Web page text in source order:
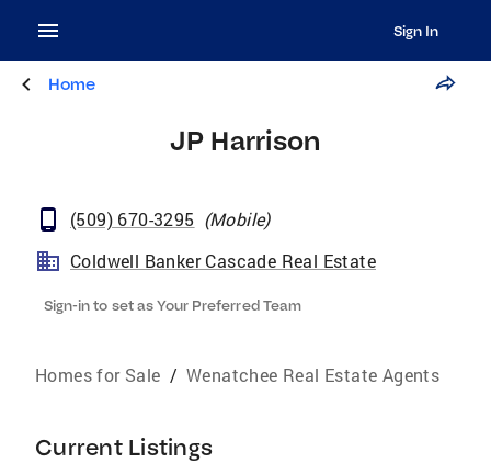
Sign In
Home
JP Harrison
(509) 670-3295 (Mobile)
Coldwell Banker Cascade Real Estate
Sign-in to set as Your Preferred Team
Homes for Sale / Wenatchee Real Estate Agents
Current Listings